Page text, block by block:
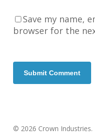
Save my name,
browser for the
© 2026 Crown Industries.